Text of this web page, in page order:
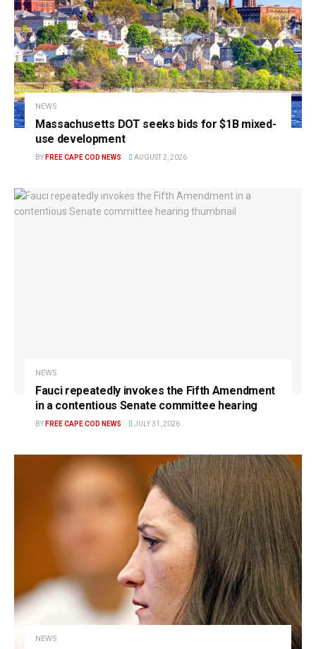
NEWS
Massachusetts DOT seeks bids for $1B mixed-
use development
BY FREE CAPE COD NEWS AUGUST 2, 2026
NEWS
Fauci repeatedly invokes the Fifth Amendment
in a contentious Senate committee hearing
BY FREE CAPE COD NEWS JULY 31, 2026
NEWS